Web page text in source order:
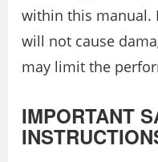
within this manual.
will not cause
may limit the
IMPORTANT